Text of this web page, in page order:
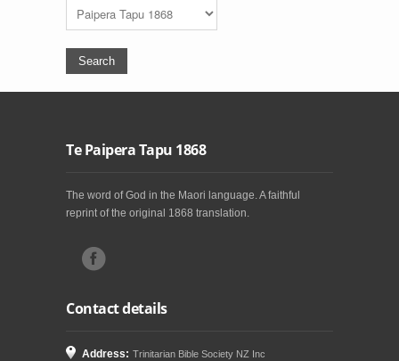
Te Paipera Tapu 1868
The word of God in the Maori language. A faithful
reprint of the original 1868 translation.
Contact details
Address: Trinitarian Bible Society NZ Inc